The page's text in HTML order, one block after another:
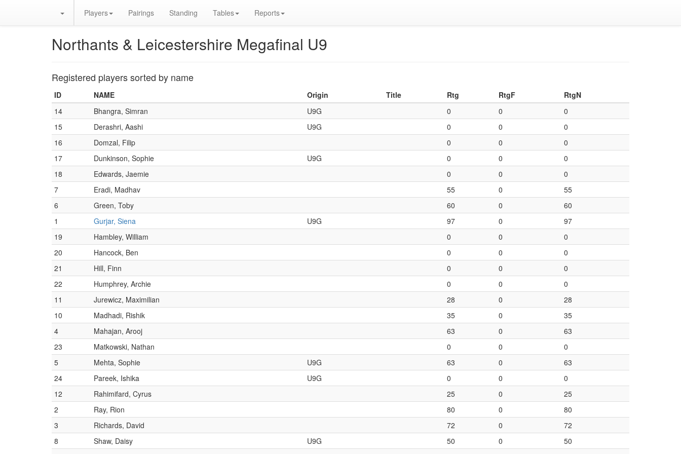
Players Pairings Standing Tables Reports
Northants & Leicestershire Megafinal U9
Registered players sorted by name
ID NAME Origin Title Rtg RtgF
RtgN
14
Bhangra, Simran U9G 0 0
0
15
Derashri, Aashi U9G 0 0
0
16
Domzal, Filip 0 0
0
17
Dunkinson, Sophie U9G 0 0
0
18
Edwards, Jaemie 0 0
0
7
Eradi, Madhav 55 0
55
6
Green, Toby 60 0
60
1
Gurjar, Siena U9G 97 0
97
19
Hambley, William 0 0
0
20
Hancock, Ben 0 0
0
21
Hill, Finn 0 0
0
22
Humphrey, Archie 0 0
0
11
Jurewicz, Maximilian 28 0
28
10
Madhadi, Rishik 35 0
35
4
Mahajan, Arooj 63 0
63
23
Matkowski, Nathan 0 0
0
5
Mehta, Sophie U9G 63 0
63
24
Pareek, Ishika U9G 0 0
0
12
Rahimifard, Cyrus 25 0
25
2
Ray, Rion 80 0
80
3
Richards, David 72 0
72
8
Shaw, Daisy U9G 50 0
50